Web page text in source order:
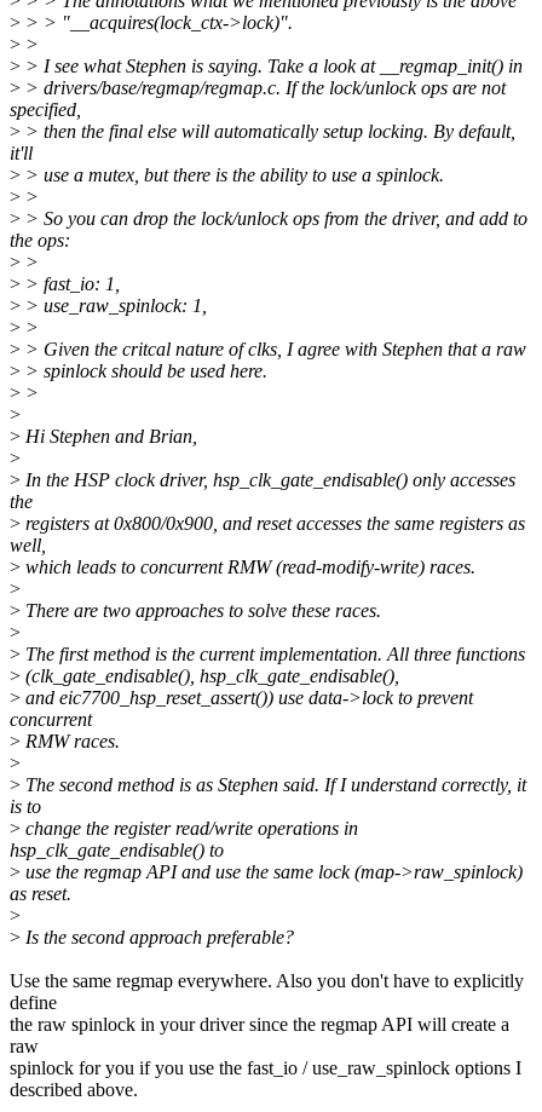
> > > "__acquires(lock_ctx->lock)".
> >
> > I see what Stephen is saying. Take a look at __regmap_init() in
> > drivers/base/regmap/regmap.c. If the lock/unlock ops are not
specified,
> > then the final else will automatically setup locking. By default,
it'll
> > use a mutex, but there is the ability to use a spinlock.
> >
> > So you can drop the lock/unlock ops from the driver, and add to
the ops:
> >
> > fast_io: 1,
> > use_raw_spinlock: 1,
> >
> > Given the critcal nature of clks, I agree with Stephen that a raw
> > spinlock should be used here.
> >
>
> Hi Stephen and Brian,
>
> In the HSP clock driver, hsp_clk_gate_endisable() only accesses
the
> registers at 0x800/0x900, and reset accesses the same registers as
well,
> which leads to concurrent RMW (read-modify-write) races.
>
> There are two approaches to solve these races.
>
> The first method is the current implementation. All three functions
> (clk_gate_endisable(), hsp_clk_gate_endisable(),
> and eic7700_hsp_reset_assert()) use data->lock to prevent
concurrent
> RMW races.
>
> The second method is as Stephen said. If I understand correctly, it
is to
> change the register read/write operations in
hsp_clk_gate_endisable() to
> use the regmap API and use the same lock (map->raw_spinlock)
as reset.
>
> Is the second approach preferable?
Use the same regmap everywhere. Also you don't have to explicitly
define
the raw spinlock in your driver since the regmap API will create a
raw
spinlock for you if you use the fast_io / use_raw_spinlock options I
described above.